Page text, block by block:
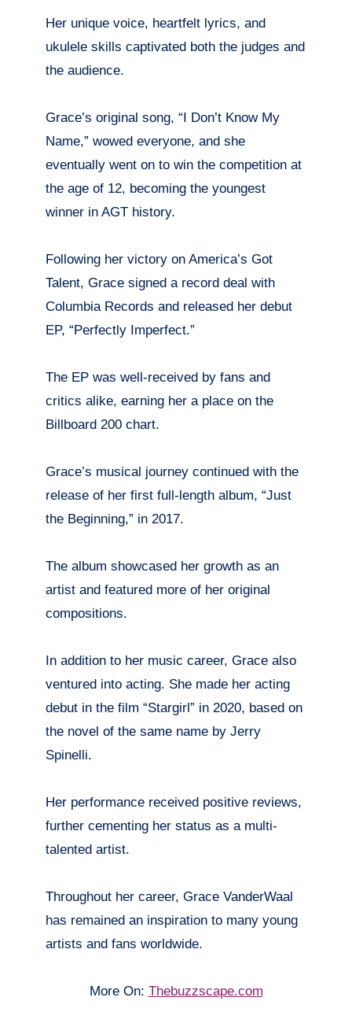
Her unique voice, heartfelt lyrics, and
ukulele skills captivated both the judges and
the audience.
Grace’s original song, “I Don’t Know My
Name,” wowed everyone, and she
eventually went on to win the competition at
the age of 12, becoming the youngest
winner in AGT history.
Following her victory on America’s Got
Talent, Grace signed a record deal with
Columbia Records and released her debut
EP, “Perfectly Imperfect.”
The EP was well-received by fans and
critics alike, earning her a place on the
Billboard 200 chart.
Grace’s musical journey continued with the
release of her first full-length album, “Just
the Beginning,” in 2017.
The album showcased her growth as an
artist and featured more of her original
compositions.
In addition to her music career, Grace also
ventured into acting. She made her acting
debut in the film “Stargirl” in 2020, based on
the novel of the same name by Jerry
Spinelli.
Her performance received positive reviews,
further cementing her status as a multi-
talented artist.
Throughout her career, Grace VanderWaal
has remained an inspiration to many young
artists and fans worldwide.
More On: Thebuzzscape.com